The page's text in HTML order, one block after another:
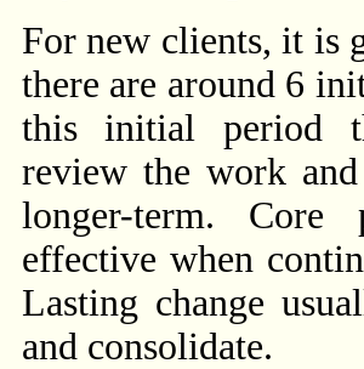
For new clients, it is
there are around 6
this initial period
review the work
longer-term.
effective when
Lasting change
and consolidate.